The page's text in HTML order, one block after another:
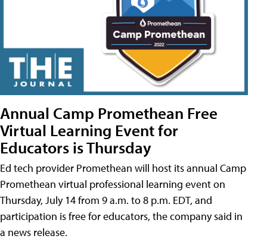
Annual Camp Promethean Free
Virtual Learning Event for
Educators is Thursday
Ed tech provider Promethean will host its annual Camp
Promethean virtual professional learning event on
Thursday, July 14 from 9 a.m. to 8 p.m. EDT, and
participation is free for educators, the company said in
a news release.